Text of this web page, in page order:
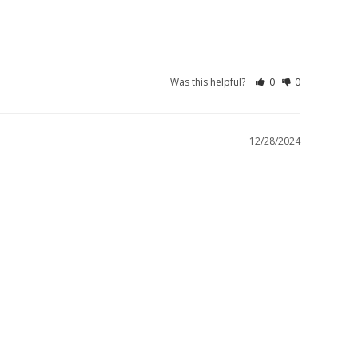
Was this helpful? 0 0
12/28/2024